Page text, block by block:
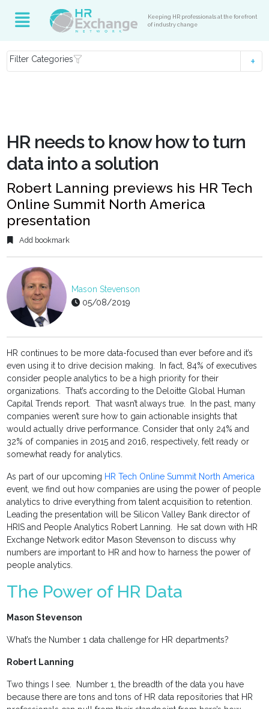
Keeping HR professionals at the forefront
of industry change
Filter Categories
HR needs to know how to turn
data into a solution
Robert Lanning previews his HR Tech
Online Summit North America
presentation
Add bookmark
Mason Stevenson
05/08/2019
HR continues to be more data-focused than ever before and it’s
even using it to drive decision making. In fact, 84% of executives
consider people analytics to be a high priority for their
organizations. That’s according to the Deloitte Global Human
Capital Trends report. That wasn’t always true. In the past, many
companies weren’t sure how to gain actionable insights that
would actually drive performance. Consider that only 24% and
32% of companies in 2015 and 2016, respectively, felt ready or
somewhat ready for analytics.
As part of our upcoming HR Tech Online Summit North America
event, we find out how companies are using the power of people
analytics to drive everything from talent acquisition to retention.
Leading the presentation will be Silicon Valley Bank director of
HRIS and People Analytics Robert Lanning. He sat down with HR
Exchange Network editor Mason Stevenson to discuss why
numbers are important to HR and how to harness the power of
people analytics.
The Power of HR Data
Mason Stevenson
What’s the Number 1 data challenge for HR departments?
Robert Lanning
Two things I see. Number 1, the breadth of the data you have
because there are tons and tons of HR data repositories that HR